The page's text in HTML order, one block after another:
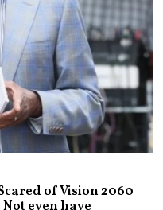
of Vision 2060
even have